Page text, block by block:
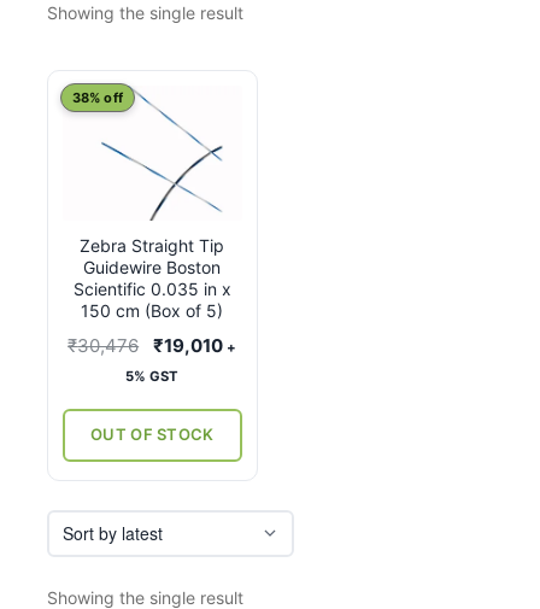
Showing the single result
Zebra Straight Tip
Guidewire Boston
Scientific 0.035 in x
150 cm (Box of 5)
38% off
₹30,476
Original
price
₹30,476.
₹19,010Current
+
5% GST
OUT OF STOCK
Showing the single result